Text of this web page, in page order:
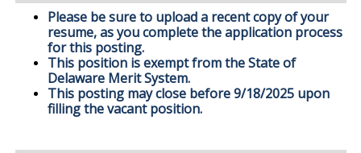
Please be sure to upload a recent copy of your
resume, as you complete the application process
for this posting.
This position is exempt from the State of
Delaware Merit System.
This posting may close before 9/18/2025 upon
filling the vacant position.